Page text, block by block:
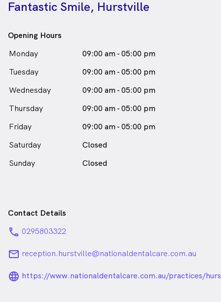
Fantastic Smile, Hurstville
Opening Hours
Monday
09:00 am - 05:00 pm
Tuesday
09:00 am - 05:00 pm
Wednesday
09:00 am - 05:00 pm
Thursday
09:00 am - 05:00 pm
Friday
09:00 am - 05:00 pm
Saturday
Closed
Sunday
Closed
Contact Details
phone 0295803322
email reception.hurstville@nationaldentalcare.com.au
language_24px_rounded
https://www.nationaldentalcare.com.au/practices/